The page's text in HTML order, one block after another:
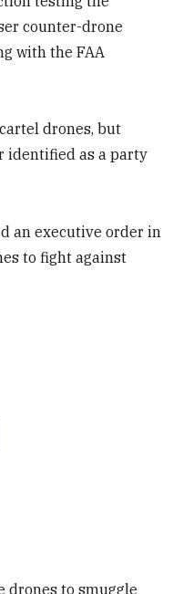
counter-drone
with the FAA
drones, but
identified as a party
an executive order in
to fight against
drones to smuggle